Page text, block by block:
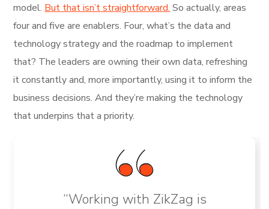
model. But that isn’t straightforward. So actually, areas
four and five are enablers. Four, what’s the data and
technology strategy and the roadmap to implement
that? The leaders are owning their own data, refreshing
it constantly and, more importantly, using it to inform the
business decisions. And they’re making the technology
that underpins that a priority.
“Working with ZikZag is